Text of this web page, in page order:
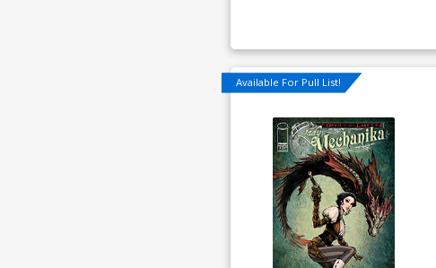
Available For Pull List!